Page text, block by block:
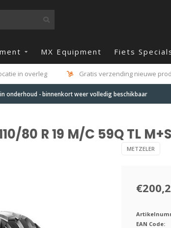
MX Equipment Fiets
in overleg Gratis verzending nieuwe
onderhoud - binnenkort weer volledig beschikbaar
80 R 19 M/C 59Q TL M+S
METZELER
EAN Code: